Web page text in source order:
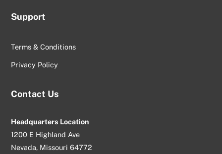
Support
Terms & Conditions
Privacy Policy
Contact Us
Headquarters Location
1200 E Highland Ave
Nevada, Missouri 64772